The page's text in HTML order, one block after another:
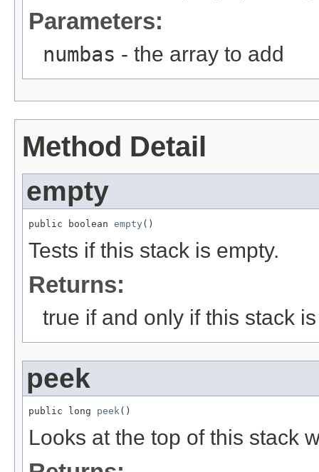
Parameters:
numbas - the array to add
Method Detail
empty
public boolean empty ()
Tests if this stack is empty.
Returns:
true if and only if this stack
peek
public long peek ()
Looks at the top of this stack